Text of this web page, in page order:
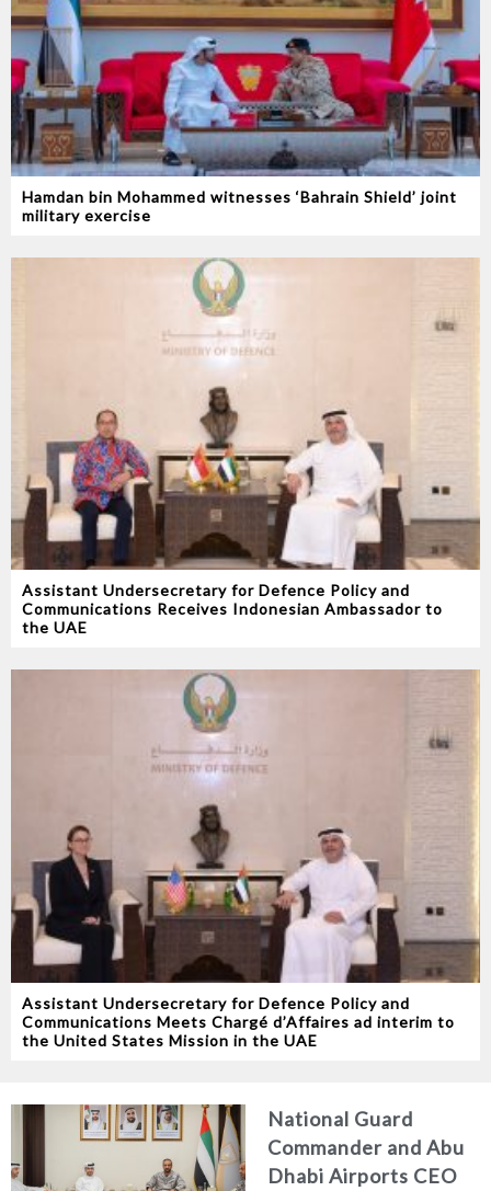
Hamdan bin Mohammed witnesses ‘Bahrain Shield’ joint
military exercise
Assistant Undersecretary for Defence Policy and
Communications Receives Indonesian Ambassador to
the UAE
Assistant Undersecretary for Defence Policy and
Communications Meets Chargé d’Affaires ad interim to
the United States Mission in the UAE
National Guard
Commander and Abu
Dhabi Airports CEO